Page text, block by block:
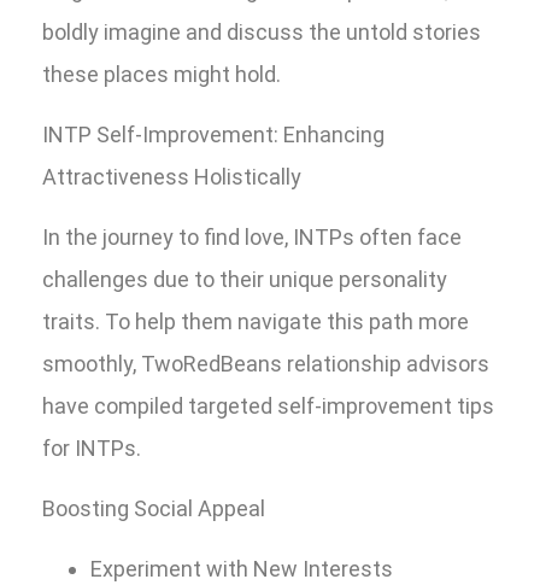
boldly imagine and discuss the untold stories
these places might hold.
INTP Self-Improvement: Enhancing
Attractiveness Holistically
In the journey to find love, INTPs often face
challenges due to their unique personality
traits. To help them navigate this path more
smoothly, TwoRedBeans relationship advisors
have compiled targeted self-improvement tips
for INTPs.
Boosting Social Appeal
Experiment with New Interests